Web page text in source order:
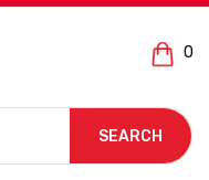
0
SEARCH